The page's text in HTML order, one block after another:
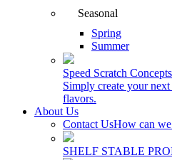
Seasonal
Spring
Summer
Speed Scratch Concepts
Simply create your
flavors.
About Us
Contact UsHow can
SHELF STABLE